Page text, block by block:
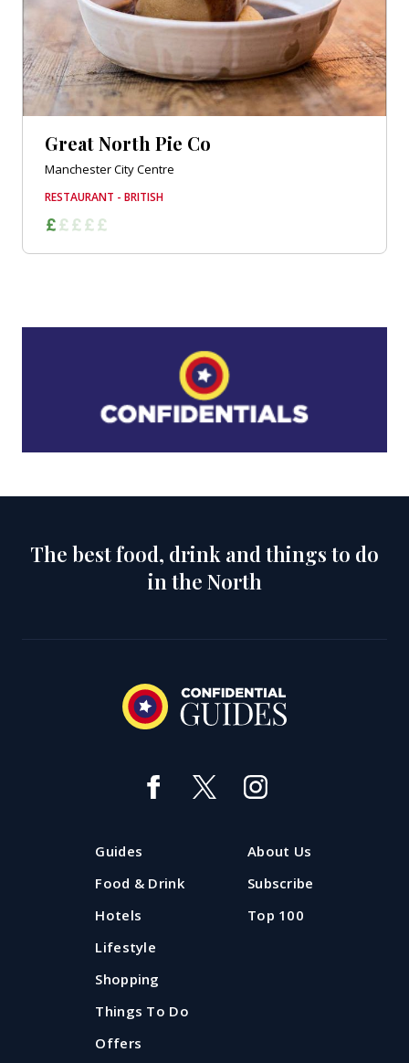
Great North Pie Co
Manchester City Centre
RESTAURANT - BRITISH
The best food, drink and things to do
in the North
Guides
Food & Drink
Hotels
Lifestyle
Shopping
Things To Do
Offers
About Us
Subscribe
Top 100